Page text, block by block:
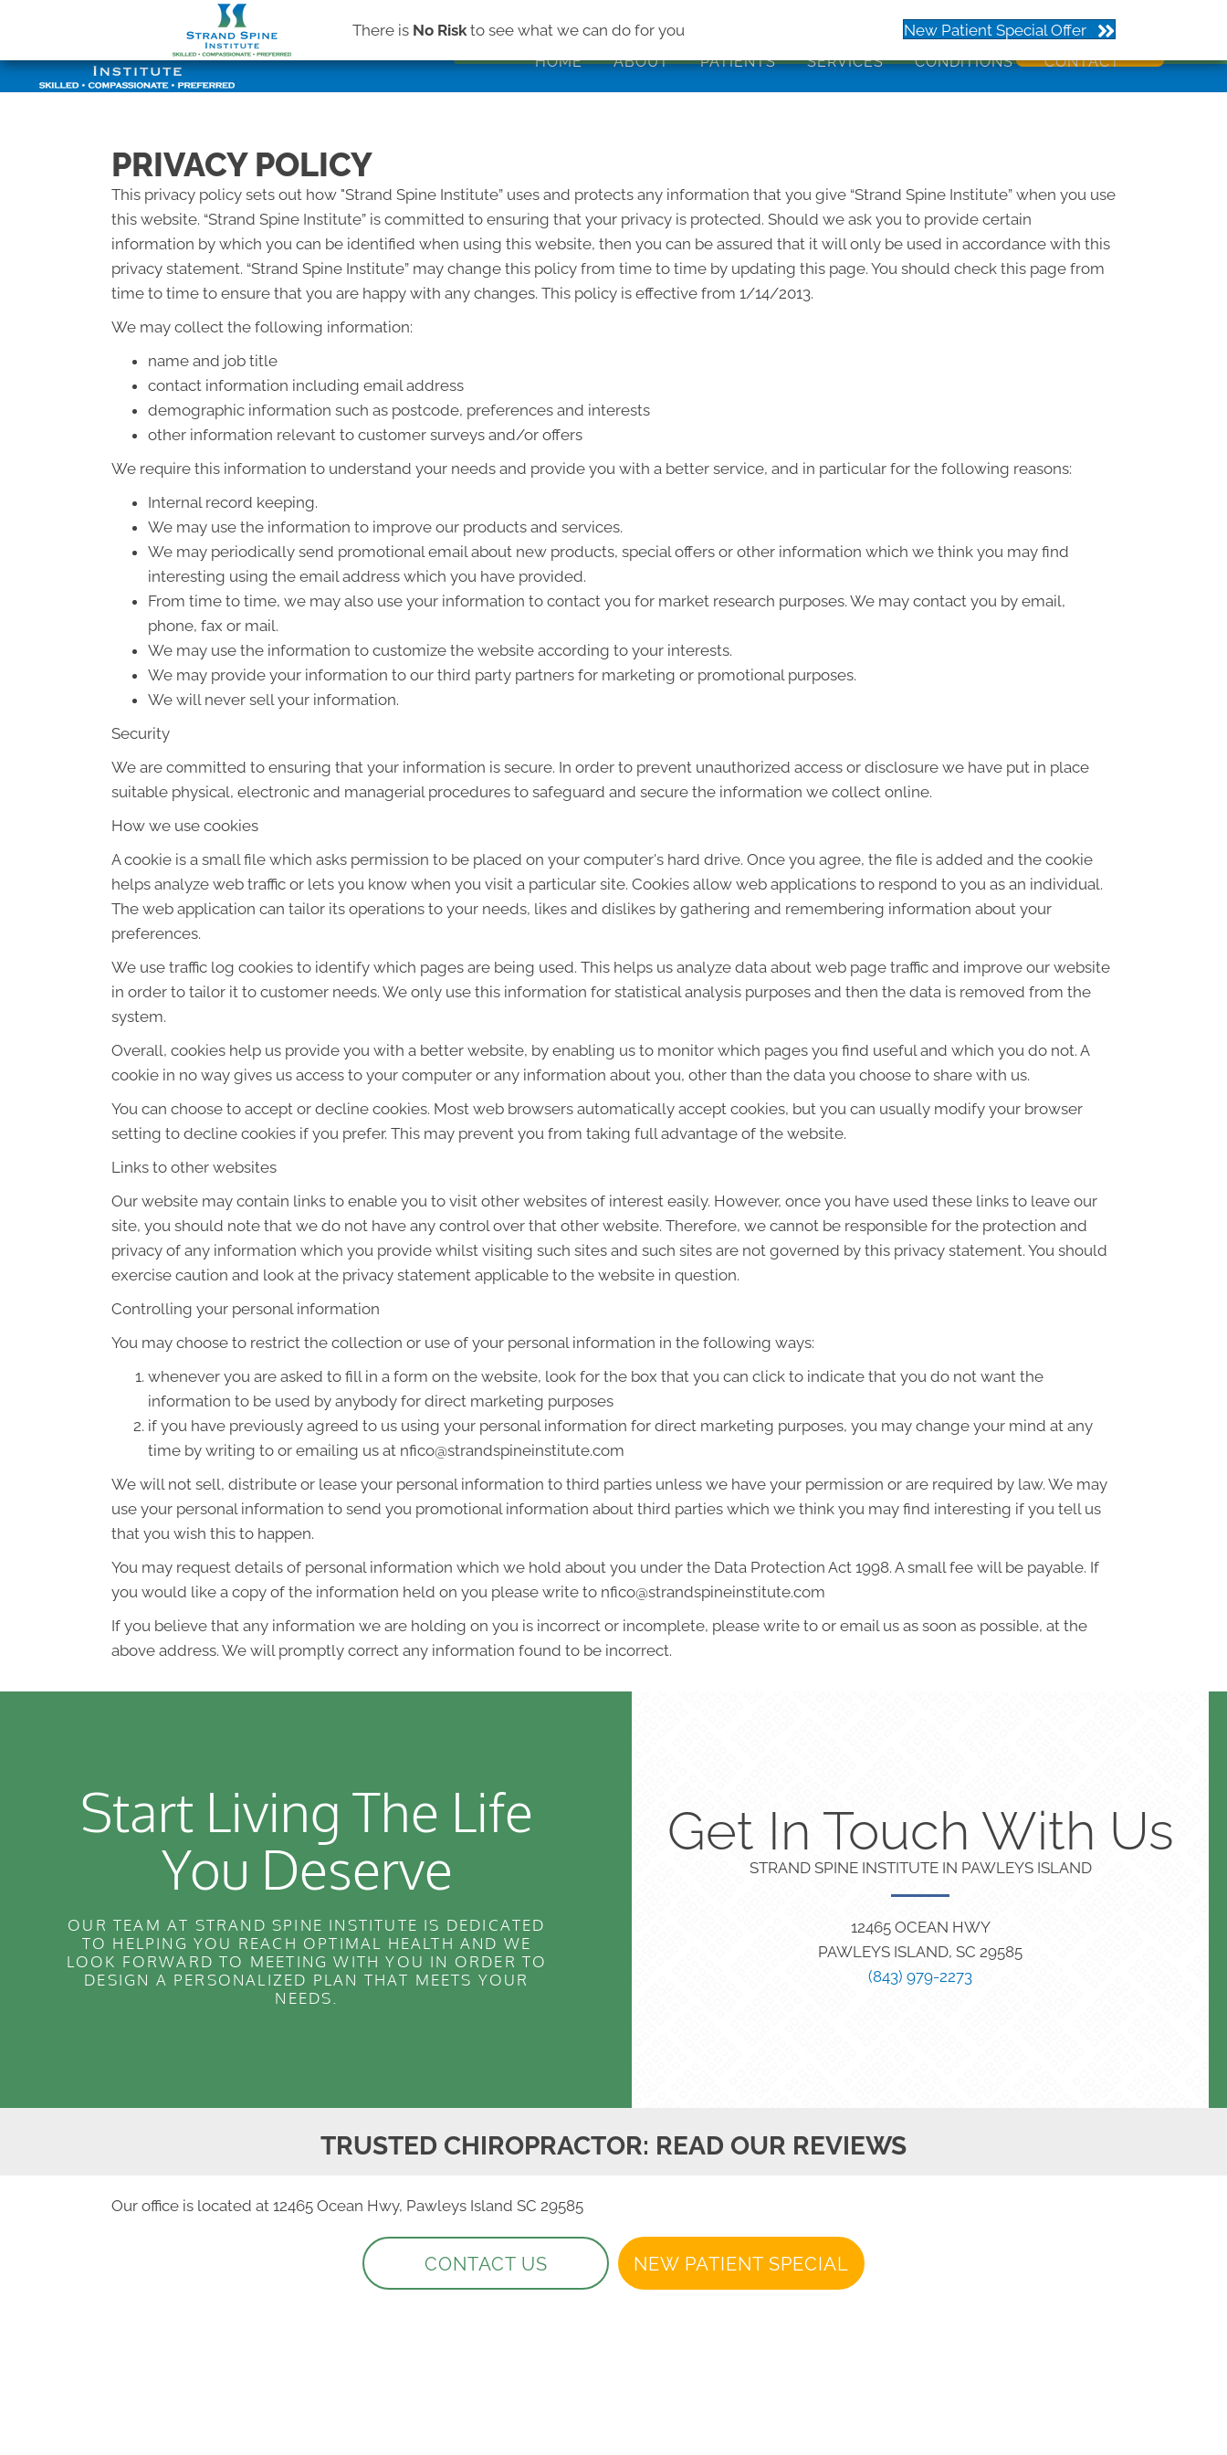
There is No Risk to see what we can do for you New Patient Special Offer
HOME ABOUT PATIENTS SERVICES CONDITIONS CONTACT
PRIVACY POLICY
This privacy policy sets out how "Strand Spine Institute” uses and protects any information that you give “Strand Spine Institute” when you use
this website. “Strand Spine Institute” is committed to ensuring that your privacy is protected. Should we ask you to provide certain
information by which you can be identified when using this website, then you can be assured that it will only be used in accordance with this
privacy statement. “Strand Spine Institute” may change this policy from time to time by updating this page. You should check this page from
time to time to ensure that you are happy with any changes. This policy is effective from 1/14/2013.
We may collect the following information:
name and job title
contact information including email address
demographic information such as postcode, preferences and interests
other information relevant to customer surveys and/or offers
We require this information to understand your needs and provide you with a better service, and in particular for the following reasons:
Internal record keeping.
We may use the information to improve our products and services.
We may periodically send promotional email about new products, special offers or other information which we think you may find
interesting using the email address which you have provided.
From time to time, we may also use your information to contact you for market research purposes. We may contact you by email,
phone, fax or mail.
We may use the information to customize the website according to your interests.
We may provide your information to our third party partners for marketing or promotional purposes.
We will never sell your information.
Security
We are committed to ensuring that your information is secure. In order to prevent unauthorized access or disclosure we have put in place
suitable physical, electronic and managerial procedures to safeguard and secure the information we collect online.
How we use cookies
A cookie is a small file which asks permission to be placed on your computer's hard drive. Once you agree, the file is added and the cookie
helps analyze web traffic or lets you know when you visit a particular site. Cookies allow web applications to respond to you as an individual.
The web application can tailor its operations to your needs, likes and dislikes by gathering and remembering information about your
preferences.
We use traffic log cookies to identify which pages are being used. This helps us analyze data about web page traffic and improve our website
in order to tailor it to customer needs. We only use this information for statistical analysis purposes and then the data is removed from the
system.
Overall, cookies help us provide you with a better website, by enabling us to monitor which pages you find useful and which you do not. A
cookie in no way gives us access to your computer or any information about you, other than the data you choose to share with us.
You can choose to accept or decline cookies. Most web browsers automatically accept cookies, but you can usually modify your browser
setting to decline cookies if you prefer. This may prevent you from taking full advantage of the website.
Links to other websites
Our website may contain links to enable you to visit other websites of interest easily. However, once you have used these links to leave our
site, you should note that we do not have any control over that other website. Therefore, we cannot be responsible for the protection and
privacy of any information which you provide whilst visiting such sites and such sites are not governed by this privacy statement. You should
exercise caution and look at the privacy statement applicable to the website in question.
Controlling your personal information
You may choose to restrict the collection or use of your personal information in the following ways:
whenever you are asked to fill in a form on the website, look for the box that you can click to indicate that you do not want the
information to be used by anybody for direct marketing purposes
if you have previously agreed to us using your personal information for direct marketing purposes, you may change your mind at any
time by writing to or emailing us at nfico@strandspineinstitute.com
We will not sell, distribute or lease your personal information to third parties unless we have your permission or are required by law. We may
use your personal information to send you promotional information about third parties which we think you may find interesting if you tell us
that you wish this to happen.
You may request details of personal information which we hold about you under the Data Protection Act 1998. A small fee will be payable. If
you would like a copy of the information held on you please write to nfico@strandspineinstitute.com
If you believe that any information we are holding on you is incorrect or incomplete, please write to or email us as soon as possible, at the
above address. We will promptly correct any information found to be incorrect.
Start Living The Life
You Deserve
OUR TEAM AT STRAND SPINE INSTITUTE IS DEDICATED
TO HELPING YOU REACH OPTIMAL HEALTH AND WE
LOOK FORWARD TO MEETING WITH YOU IN ORDER TO
DESIGN A PERSONALIZED PLAN THAT MEETS YOUR
NEEDS.
Get In Touch With Us
STRAND SPINE INSTITUTE IN PAWLEYS ISLAND
12465 OCEAN HWY
PAWLEYS ISLAND, SC 29585
(843) 979-2273
TRUSTED CHIROPRACTOR: READ OUR REVIEWS
Our office is located at 12465 Ocean Hwy, Pawleys Island SC 29585
CONTACT US NEW PATIENT SPECIAL